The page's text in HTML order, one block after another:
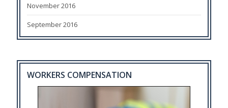
November 2016
September 2016
WORKERS COMPENSATION